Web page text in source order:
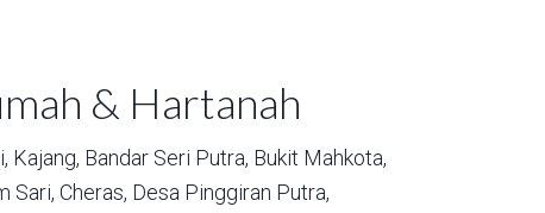
& Hartanah
Kajang, Bandar Seri Putra, Bukit Mahkota,
Sari, Cheras, Desa Pinggiran Putra,